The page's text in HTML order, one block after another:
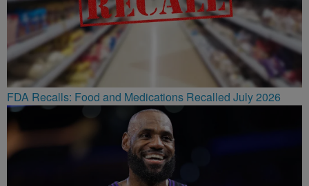
FDA Recalls: Food and Medications Recalled July 2026